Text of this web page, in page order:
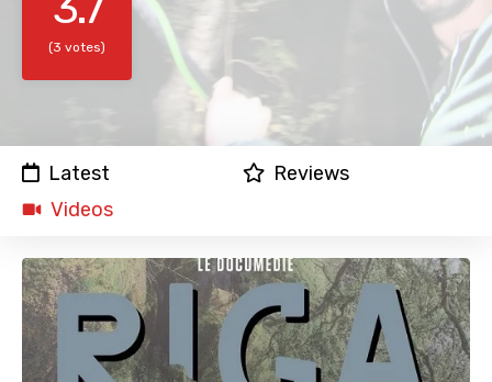
(3 votes)
Latest
Reviews
Videos